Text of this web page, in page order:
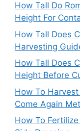
How Tall Do
Height For
How Tall Does
Harvesting
How Tall Does
Height Before
How To
Come Again
How To